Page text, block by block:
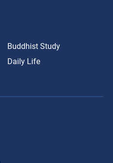
Buddhist Study
Daily Life